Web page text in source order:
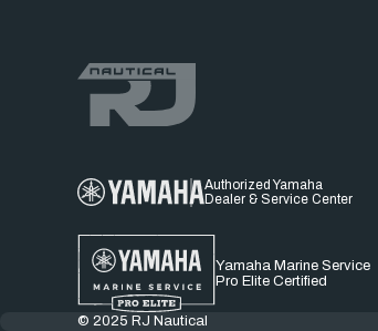
Authorized Yamaha
Dealer & Service Center
Yamaha Marine Service
Pro Elite Certified
© 2025 RJ Nautical